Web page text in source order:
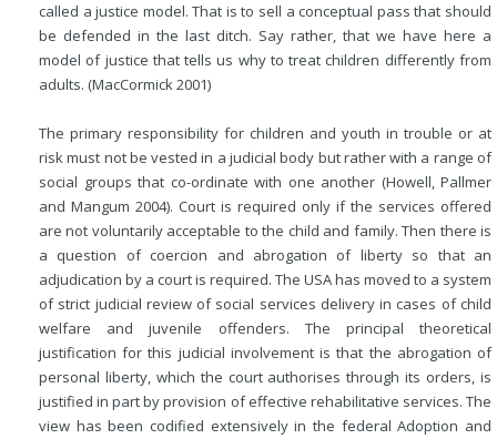
called a justice model. That is to sell a conceptual pass that should
be defended in the last ditch. Say rather, that we have here a
model of justice that tells us why to treat children differently from
adults. (MacCormick 2001)
The primary responsibility for children and youth in trouble or at
risk must not be vested in a judicial body but rather with a range of
social groups that co-ordinate with one another (Howell, Pallmer
and Mangum 2004). Court is required only if the services offered
are not voluntarily acceptable to the child and family. Then there is
a question of coercion and abrogation of liberty so that an
adjudication by a court is required. The USA has moved to a system
of strict judicial review of social services delivery in cases of child
welfare and juvenile offenders. The principal theoretical
justification for this judicial involvement is that the abrogation of
personal liberty, which the court authorises through its orders, is
justified in part by provision of effective rehabilitative services. The
view has been codified extensively in the federal Adoption and